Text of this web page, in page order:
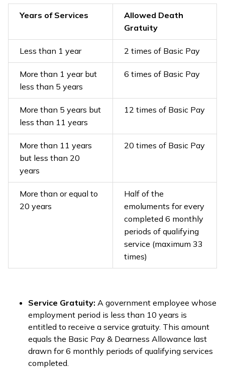
Years of Services
Allowed Death
Gratuity
Less than 1 year 2 times of Basic Pay
More than 1 year but
less than 5 years
6 times of Basic Pay
More than 5 years but
less than 11 years
12 times of Basic Pay
More than 11 years
but less than 20
years
20 times of Basic Pay
More than or equal to
20 years
Half of the
emoluments for every
completed 6 monthly
periods of qualifying
service (maximum 33
times)
Service Gratuity: A government employee whose
employment period is less than 10 years is
entitled to receive a service gratuity. This amount
equals the Basic Pay & Dearness Allowance last
drawn for 6 monthly periods of qualifying services
completed.